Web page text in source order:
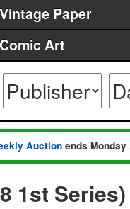
Vintage Paper
Comic Art
Auction ends
1st